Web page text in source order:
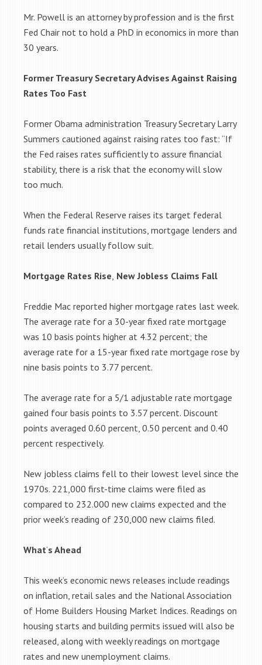
Mr. Powell is an attorney by profession and is the first
Fed Chair not to hold a PhD in economics in more than
30 years.
Former Treasury Secretary Advises Against Raising
Rates Too Fast
Former Obama administration Treasury Secretary Larry
Summers cautioned against raising rates too fast: “If
the Fed raises rates sufficiently to assure financial
stability, there is a risk that the economy will slow
too much.
When the Federal Reserve raises its target federal
funds rate financial institutions, mortgage lenders and
retail lenders usually follow suit.
Mortgage Rates Rise, New Jobless Claims Fall
Freddie Mac reported higher mortgage rates last week.
The average rate for a 30-year fixed rate mortgage
was 10 basis points higher at 4.32 percent; the
average rate for a 15-year fixed rate mortgage rose by
nine basis points to 3.77 percent.
The average rate for a 5/1 adjustable rate mortgage
gained four basis points to 3.57 percent. Discount
points averaged 0.60 percent, 0.50 percent and 0.40
percent respectively.
New jobless claims fell to their lowest level since the
1970s. 221,000 first-time claims were filed as
compared to 232.000 new claims expected and the
prior week’s reading of 230,000 new claims filed.
What‘s Ahead
This week’s economic news releases include readings
on inflation, retail sales and the National Association
of Home Builders Housing Market Indices. Readings on
housing starts and building permits issued will also be
released, along with weekly readings on mortgage
rates and new unemployment claims.